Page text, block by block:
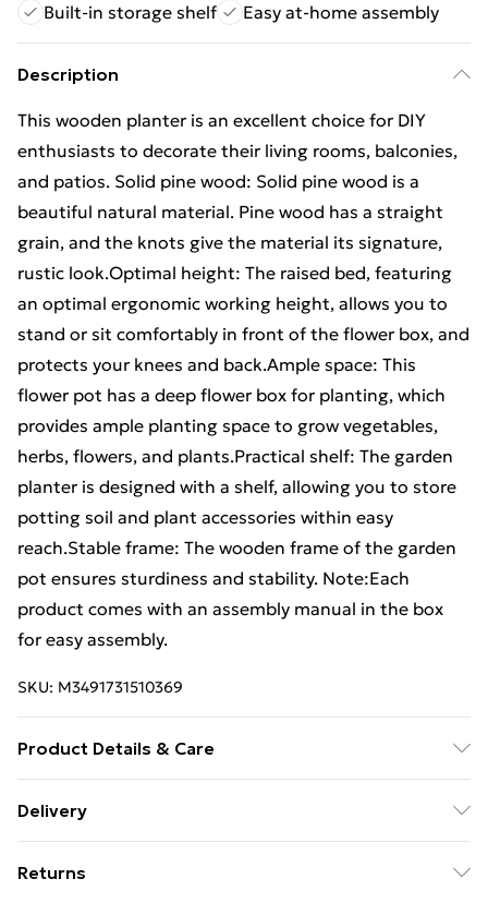
Built-in storage shelf
Easy at-home assembly
Description
This wooden planter is an excellent choice for DIY
enthusiasts to decorate their living rooms, balconies,
and patios. Solid pine wood: Solid pine wood is a
beautiful natural material. Pine wood has a straight
grain, and the knots give the material its signature,
rustic look.Optimal height: The raised bed, featuring
an optimal ergonomic working height, allows you to
stand or sit comfortably in front of the flower box, and
protects your knees and back.Ample space: This
flower pot has a deep flower box for planting, which
provides ample planting space to grow vegetables,
herbs, flowers, and plants.Practical shelf: The garden
planter is designed with a shelf, allowing you to store
potting soil and plant accessories within easy
reach.Stable frame: The wooden frame of the garden
pot ensures sturdiness and stability. Note:Each
product comes with an assembly manual in the box
for easy assembly.
SKU: M3491731510369
Product Details & Care
54 x 34.5 x 81 cm (W x D x H)
Delivery
£14.99
Returns